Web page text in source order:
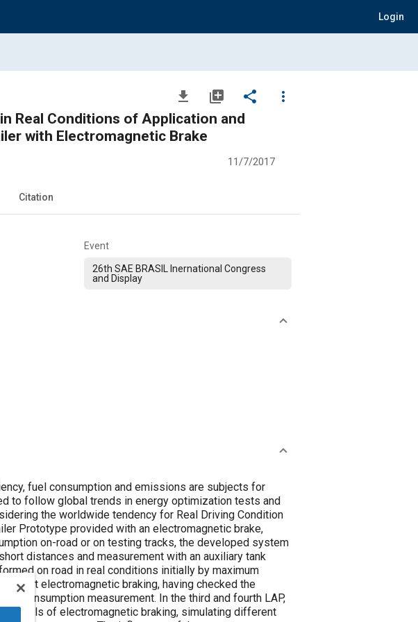
Login
file_download library_add share
more_vert
Real Conditions of Application and
with Electromagnetic Brake
11/7/2017
Citation
Event
26th SAE BRASIL Inernational Congress
and Display
fuel consumption and emissions are subjects for
to follow global trends in energy optimization tests and
the worldwide tendency for Real Driving Condition
Prototype provided with an electromagnetic brake,
on-road or on testing tracks, the developed system
distances and measurement with an auxiliary tank
on road in real conditions initially by maximum
electromagnetic braking, having checked the
consumption measurement. In the third and fourth LAP,
levels of electromagnetic braking, simulating different